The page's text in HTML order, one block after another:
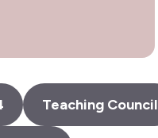
Teaching Council